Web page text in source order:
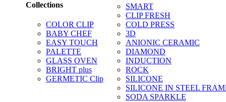
Collections
COLOR CLIP
BABY CHEF
EASY TOUCH
PALETTE
GLASS OVEN
BRIGHT plus
GERMETIC Clip
SMART
CLIP FRESH
COLD PRESS
3D
ANIONIC CERAMIC
DIAMOND
INDUCTION
ROCK
SILICONE
SILICONE IN STEEL
SODA SPARKLE